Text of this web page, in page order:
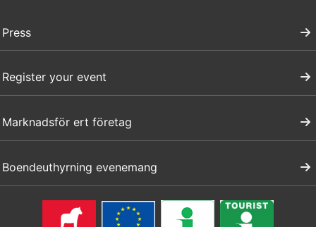
Press
Register your event
Marknadsför ert företag
Boendeuthyrning evenemang